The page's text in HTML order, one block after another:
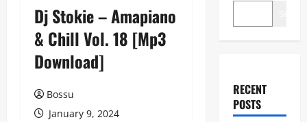
Dj Stokie – Amapiano
& Chill Vol. 18 [Mp3
Download]
Bossu
January 9, 2024
RECENT
POSTS